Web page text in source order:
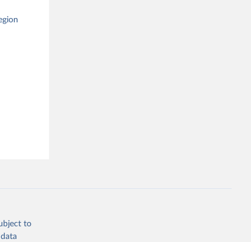
Correlates of War Project. 2017. “State System Membership List, v2016.” Online,
to